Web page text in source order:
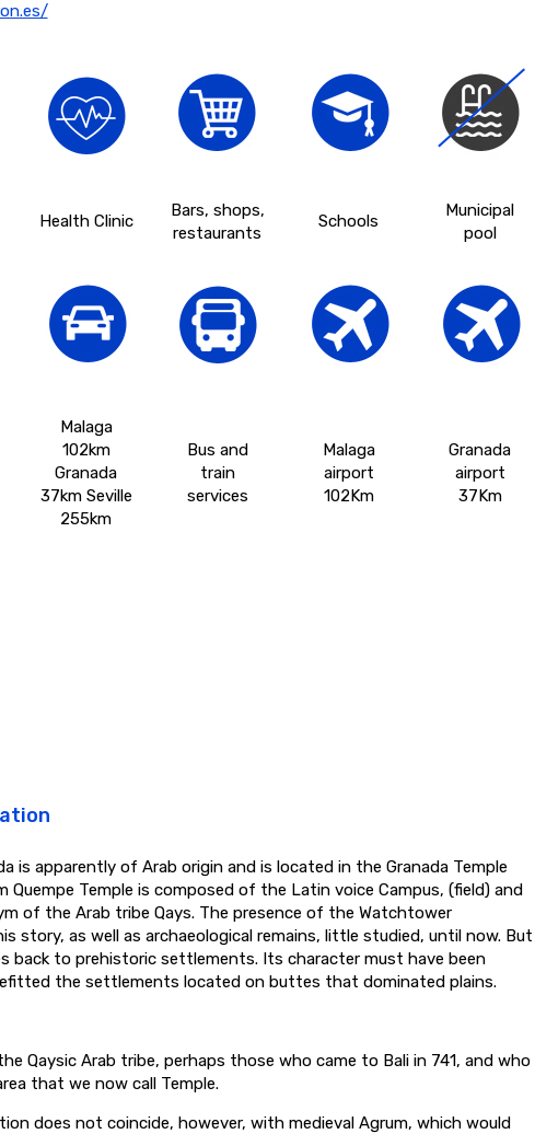
Health Clinic
Bars, shops,
restaurants
Schools
Municipal
pool
Malaga
102km
Granada
37km Seville
255km
Bus and
train
services
Malaga
airport
102Km
Granada
airport
37Km
is apparently of Arab origin and is located in the Granada Temple
Quempe Temple is composed of the Latin voice Campus, (field) and
of the Arab tribe Qays. The presence of the Watchtower
story, as well as archaeological remains, little studied, until now. But
back to prehistoric settlements. Its character must have been
the settlements located on buttes that dominated plains.
Qaysic Arab tribe, perhaps those who came to Bali in 741, and who
that we now call Temple.
does not coincide, however, with medieval Agrum, which would